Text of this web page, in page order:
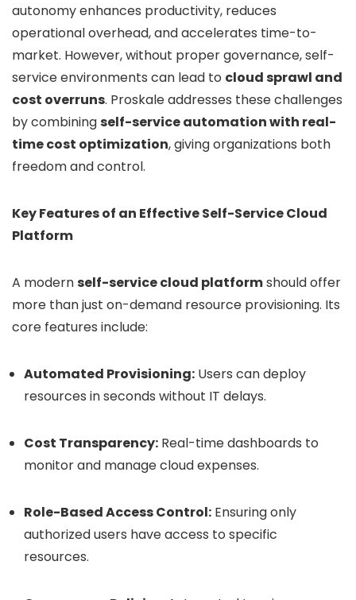
autonomy enhances productivity, reduces
operational overhead, and accelerates time-to-
market. However, without proper governance, self-
service environments can lead to cloud sprawl and
cost overruns. Proskale addresses these challenges
by combiningself-service automation with real-
time cost optimization, giving organizations both
freedom and control.
Key Features of an Effective Self-Service Cloud
Platform
A modernself-service cloud platformshould offer
more than just on-demand resource provisioning. Its
core features include:
Automated Provisioning: Users can deploy
resources in seconds without IT delays.
Cost Transparency: Real-time dashboards to
monitor and manage cloud expenses.
Role-Based Access Control: Ensuring only
authorized users have access to specific
resources.